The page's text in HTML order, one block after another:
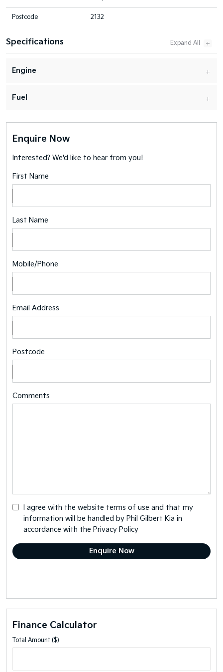
Postcode 2132
Specifications
Engine
Fuel
Enquire Now
Interested? We'd like to hear from you!
First Name
Last Name
Mobile/Phone
Email Address
Postcode
Comments
I agree with the website terms of use and that my
information will be handled by Phil Gilbert Kia in
accordance with the Privacy Policy
Finance Calculator
Total Amount ($)